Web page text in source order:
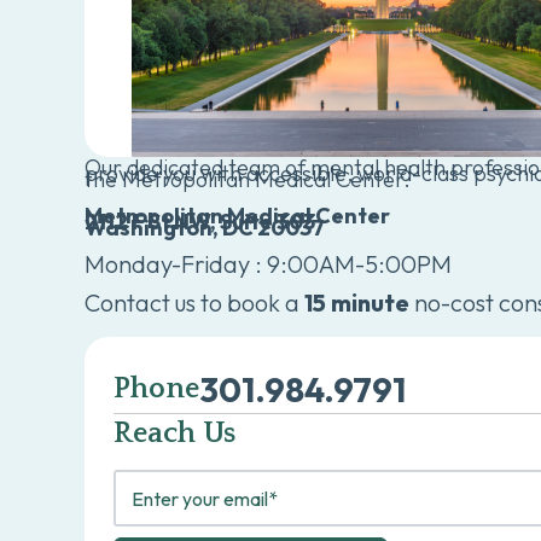
Our dedicated team of mental health
provide you with accessible, world-class
the Metropolitan Medical Center.
Metropolitan Medical Center
2112 F St NW, Suite 303
Washington, DC 20037
Monday-Friday : 9:00AM-5:00PM
Contact us to book a 15 minute no-cost
Phone301.984.9791
Reach Us